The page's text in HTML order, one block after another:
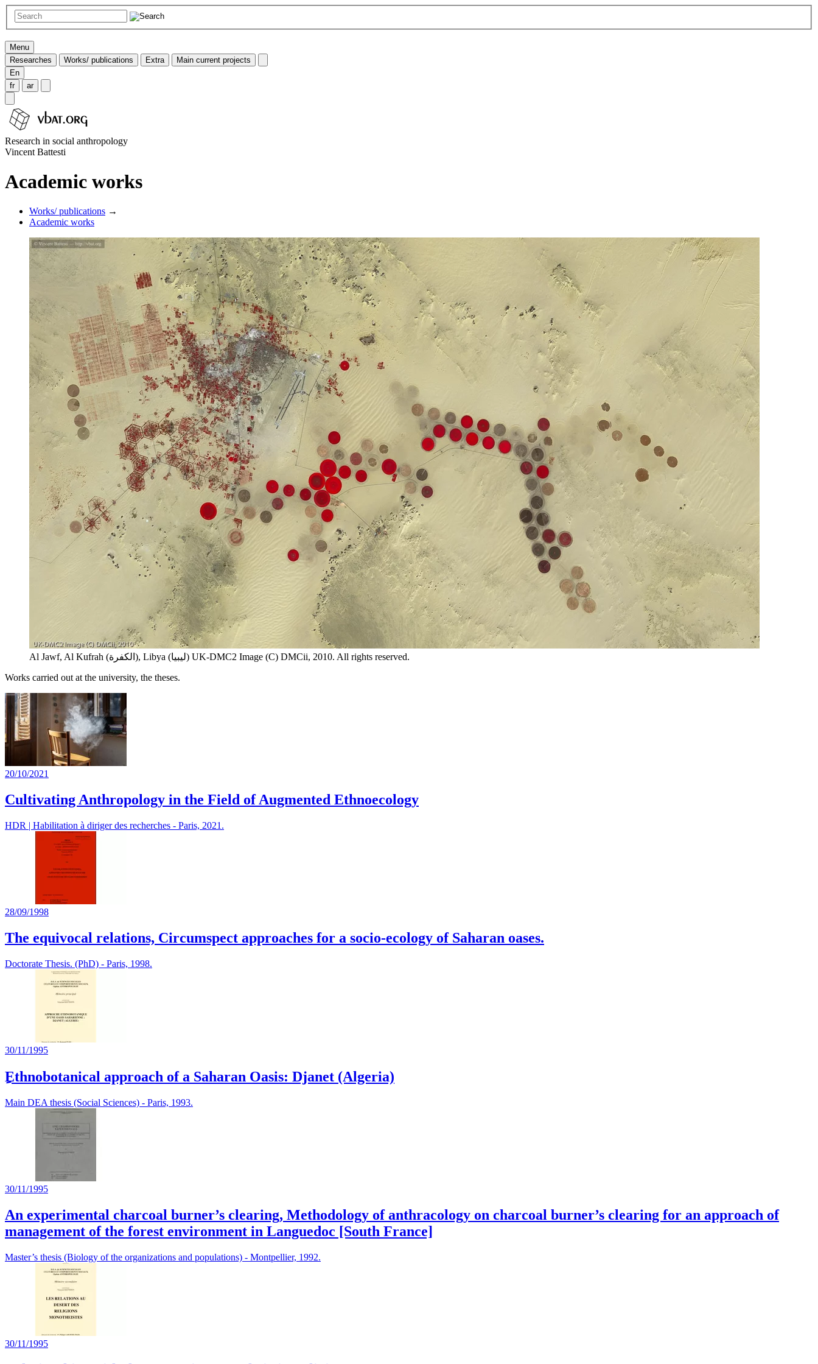
Menu
Researches
Works/ publications Extra
Main current projects
En
fr
ar
Research in social anthropology
Vincent Battesti
Academic works
Works/ publications →
Academic works
Al Jawf, Al Kufrah (الكفرة), Libya (ليبيا) UK-DMC2 Image (C) DMCii, 2010. All rights reserved.
Works carried out at the university, the theses.
20/10/2021
Cultivating Anthropology in the Field of Augmented Ethnoecology
HDR | Habilitation à diriger des recherches - Paris, 2021.
28/09/1998
The equivocal relations, Circumspect approaches for a socio-ecology of Saharan oases.
Doctorate Thesis. (PhD) - Paris, 1998.
30/11/1995
ِEthnobotanical approach of a Saharan Oasis: Djanet (Algeria)
Main DEA thesis (Social Sciences) - Paris, 1993.
30/11/1995
An experimental charcoal burner’s clearing, Methodology of anthracology on charcoal burner’s clearing for an approach of
management of the forest environment in Languedoc [South France]
Master’s thesis (Biology of the organizations and populations) - Montpellier, 1992.
30/11/1995